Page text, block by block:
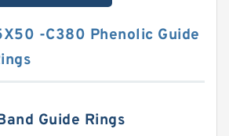
-C380 Phenolic Guide
Guide Rings